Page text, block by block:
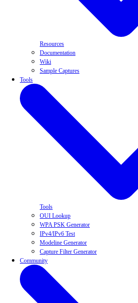
Resources
Documentation
Wiki
Sample Captures
Tools
Tools
OUI Lookup
WPA PSK Generator
IPv4/IPv6 Test
Modeline Generator
Capture Filter Generator
Community